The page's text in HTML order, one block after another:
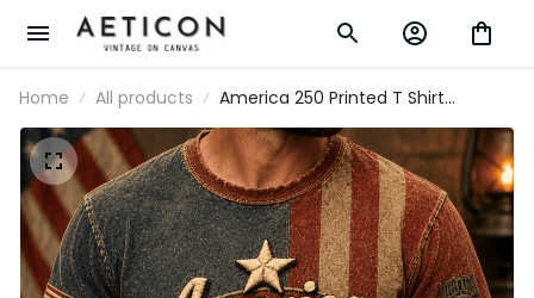
Home All products
America 250 Printed T Shirt
Patriotic USA 1776 2026 Anniversary
American Flag Independence Day
Gift for Men